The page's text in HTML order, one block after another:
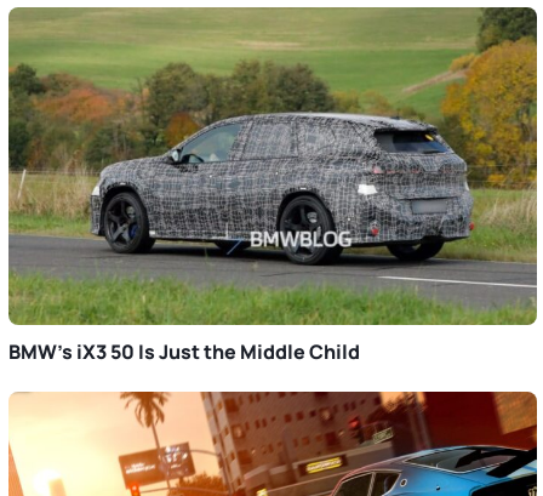
BMW’s iX3 50 Is Just the Middle Child